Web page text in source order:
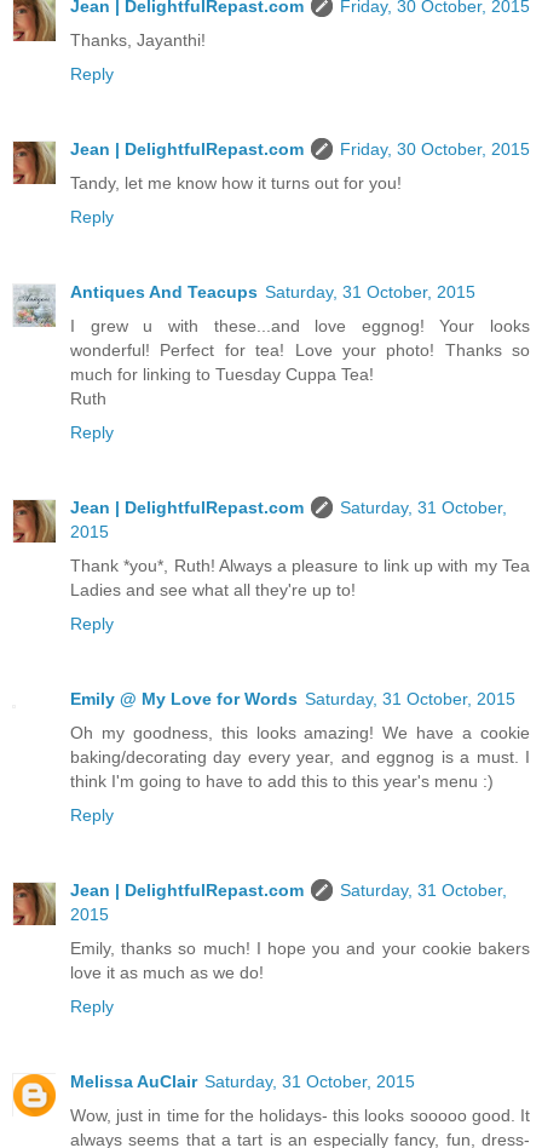
Jean | DelightfulRepast.com
Friday, 30 October, 2015
Thanks, Jayanthi!
Reply
Jean | DelightfulRepast.com
Friday, 30 October, 2015
Tandy, let me know how it turns out for you!
Reply
Antiques And Teacups Saturday, 31 October, 2015
I grew u with these...and love eggnog! Your looks
wonderful! Perfect for tea! Love your photo! Thanks so
much for linking to Tuesday Cuppa Tea!
Ruth
Reply
Jean | DelightfulRepast.com
Saturday, 31 October,
2015
Thank *you*, Ruth! Always a pleasure to link up with my Tea
Ladies and see what all they're up to!
Reply
Emily @ My Love for Words Saturday, 31 October, 2015
Oh my goodness, this looks amazing! We have a cookie
baking/decorating day every year, and eggnog is a must. I
think I'm going to have to add this to this year's menu :)
Reply
Jean | DelightfulRepast.com
Saturday, 31 October,
2015
Emily, thanks so much! I hope you and your cookie bakers
love it as much as we do!
Reply
Melissa AuClair Saturday, 31 October, 2015
Wow, just in time for the holidays- this looks sooooo good. It
always seems that a tart is an especially fancy, fun, dress-